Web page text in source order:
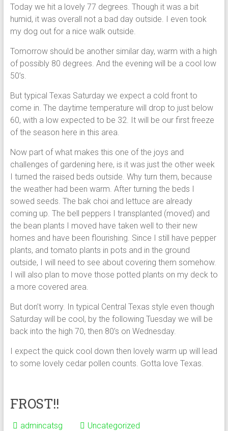
Today we hit a lovely 77 degrees. Though it was a bit
humid, it was overall not a bad day outside. I even took
my dog out for a nice walk outside.
Tomorrow should be another similar day, warm with a high
of possibly 80 degrees. And the evening will be a cool low
50’s.
But typical Texas Saturday we expect a cold front to
come in. The daytime temperature will drop to just below
60, with a low expected to be 32. It will be our first freeze
of the season here in this area.
Now part of what makes this one of the joys and
challenges of gardening here, is it was just the other week
I turned the raised beds outside. Why turn them, because
the weather had been warm. After turning the beds I
sowed seeds. The bak choi and lettuce are already
coming up. The bell peppers I transplanted (moved) and
the bean plants I moved have taken well to their new
homes and have been flourishing. Since I still have pepper
plants, and tomato plants in pots and in the ground
outside, I will need to see about covering them somehow.
I will also plan to move those potted plants on my deck to
a more covered area.
But don’t worry. In typical Central Texas style even though
Saturday will be cool, by the following Tuesday we will be
back into the high 70, then 80’s on Wednesday.
I expect the quick cool down then lovely warm up will lead
to some lovely cedar pollen counts. Gotta love Texas.
FROST!!
admincatsg Uncategorized